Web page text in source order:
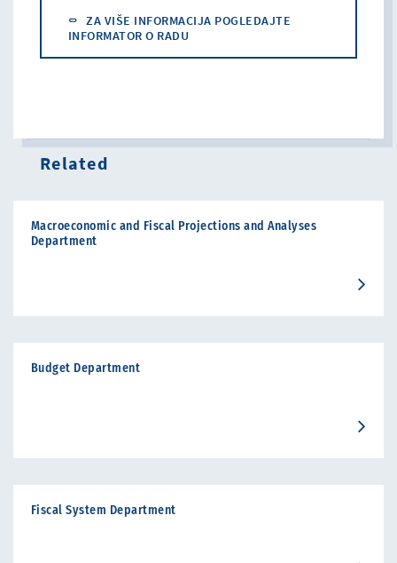
ZA VIŠE INFORMACIJA POGLEDAJTE
INFORMATOR O RADU
Related
Macroeconomic and Fiscal Projections and Analyses
Department
Budget Department
Fiscal System Department